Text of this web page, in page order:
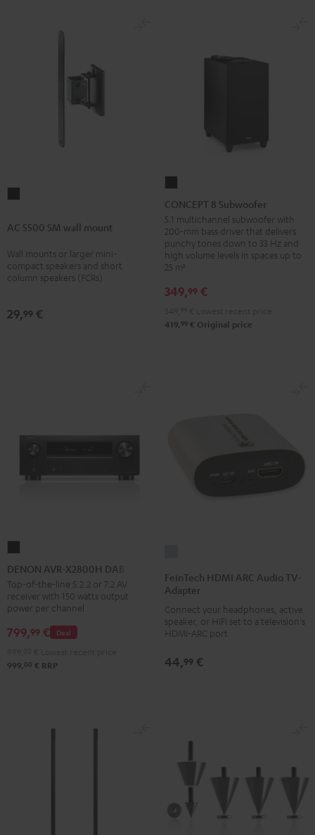
SM
mount
Black
AC 5500 SM wall mount
Wall mounts or larger mini-
compact speakers and short
column speakers (FCRs)
29,99 €
8
Subwoofer
Black
CONCEPT 8 Subwoofer
5.1 multichannel subwoofer with
200-mm bass driver that delivers
punchy tones down to 33 Hz and
high volume levels in spaces up to
25 m²
349,99 €
419, 99 € Original price
AVR-
X2800H
DAB
Black
DENON AVR-X2800H DAB
Top-of-the-line 5.2.2 or 7.2 AV
receiver with 150 watts output
power per channel
Deal
799,99 €
999, 00 € RRP
ARC
TV-
Adapter
FeinTech HDMI ARC Audio TV-
Adapter
Connect your headphones, active
speaker, or HIFI set to a television's
HDMI-ARC port
44,99 €